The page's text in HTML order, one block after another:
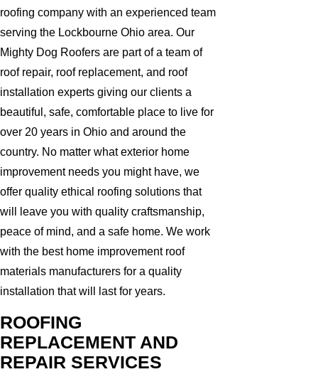
roofing company with an experienced team
serving the Lockbourne Ohio area. Our
Mighty Dog Roofers are part of a team of
roof repair, roof replacement, and roof
installation experts giving our clients a
beautiful, safe, comfortable place to live for
over 20 years in Ohio and around the
country. No matter what exterior home
improvement needs you might have, we
offer quality ethical roofing solutions that
will leave you with quality craftsmanship,
peace of mind, and a safe home. We work
with the best home improvement roof
materials manufacturers for a quality
installation that will last for years.
ROOFING
REPLACEMENT AND
REPAIR SERVICES